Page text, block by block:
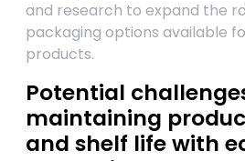
and research to expand the
packaging options available
products.
Potential
maintaining
and shelf life with